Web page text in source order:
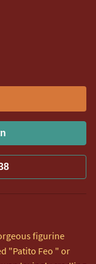
figurine
"Patito Feo " or